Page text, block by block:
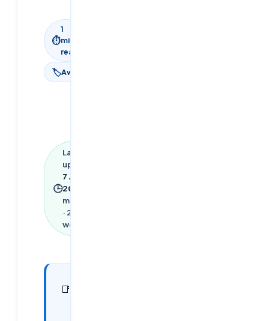
⏱
1
min
read
🏷Aws
🕒
Last
updated
7 June
2026
min read
· 282
words
📑